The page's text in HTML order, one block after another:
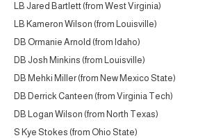
LB Jared Bartlett (from West Virginia)
LB Kameron Wilson (from Louisville)
DB Ormanie Arnold (from Idaho)
DB Josh Minkins (from Louisville)
DB Mehki Miller (from New Mexico State)
DB Derrick Canteen (from Virginia Tech)
DB Logan Wilson (from North Texas)
S Kye Stokes (from Ohio State)